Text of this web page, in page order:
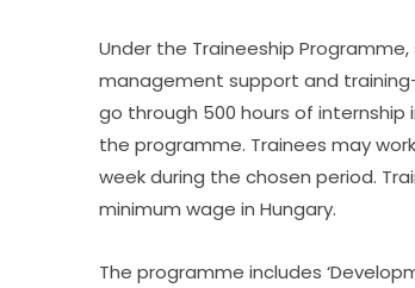
Under the Traineeship
management support and
go through 500 hours of
the programme. Trainees may
week during the chosen period.
minimum wage in Hungary.
The programme includes